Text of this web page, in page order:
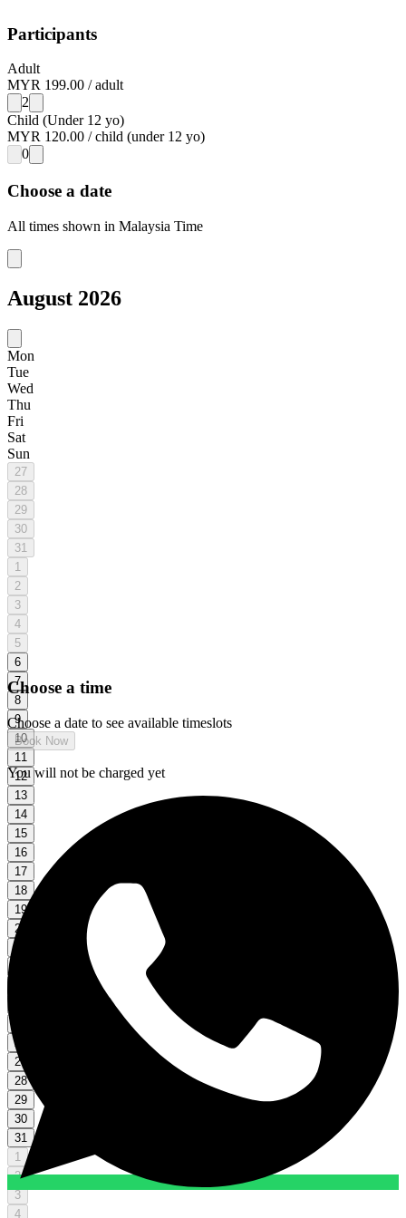
Participants
Adult
MYR 199.00 /adult
2
Child (Under 12 yo)
MYR 120.00 /child (under 12 yo)
0
Choose a date
All times shown in Malaysia Time
August 2026
Mon
Tue
Wed
Thu
Fri
Sat
Sun
27
28
29
30
31
1
2
3
4
5
6
7
8
9
10
11
12
13
14
15
16
17
18
19
20
26
27
28
29
30
31
1
2
3
4
Choose a time
Choose a date to see available timeslots
Add-ons
Book Now
You will not be charged yet